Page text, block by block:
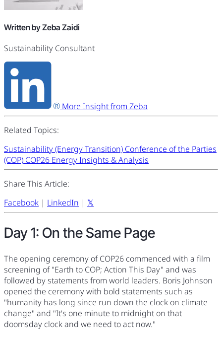
Written by Zeba Zaidi
Sustainability Consultant
More Insight from Zeba
Related Topics:
Sustainability (Energy Transition) Conference of the Parties
(COP) COP26 Energy Insights & Analysis
Share This Article:
Facebook | LinkedIn | 𝕏
Day 1: On the Same Page
The opening ceremony of COP26 commenced with a film
screening of "Earth to COP; Action This Day" and was
followed by statements from world leaders. Boris Johnson
opened the ceremony with bold statements such as
"humanity has long since run down the clock on climate
change" and "It's one minute to midnight on that
doomsday clock and we need to act now."